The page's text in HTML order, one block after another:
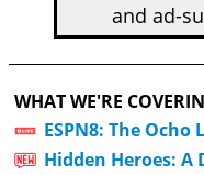
and ad-
WHAT WE'RE
ESPN8: The Ocho
Hidden Heroes: A